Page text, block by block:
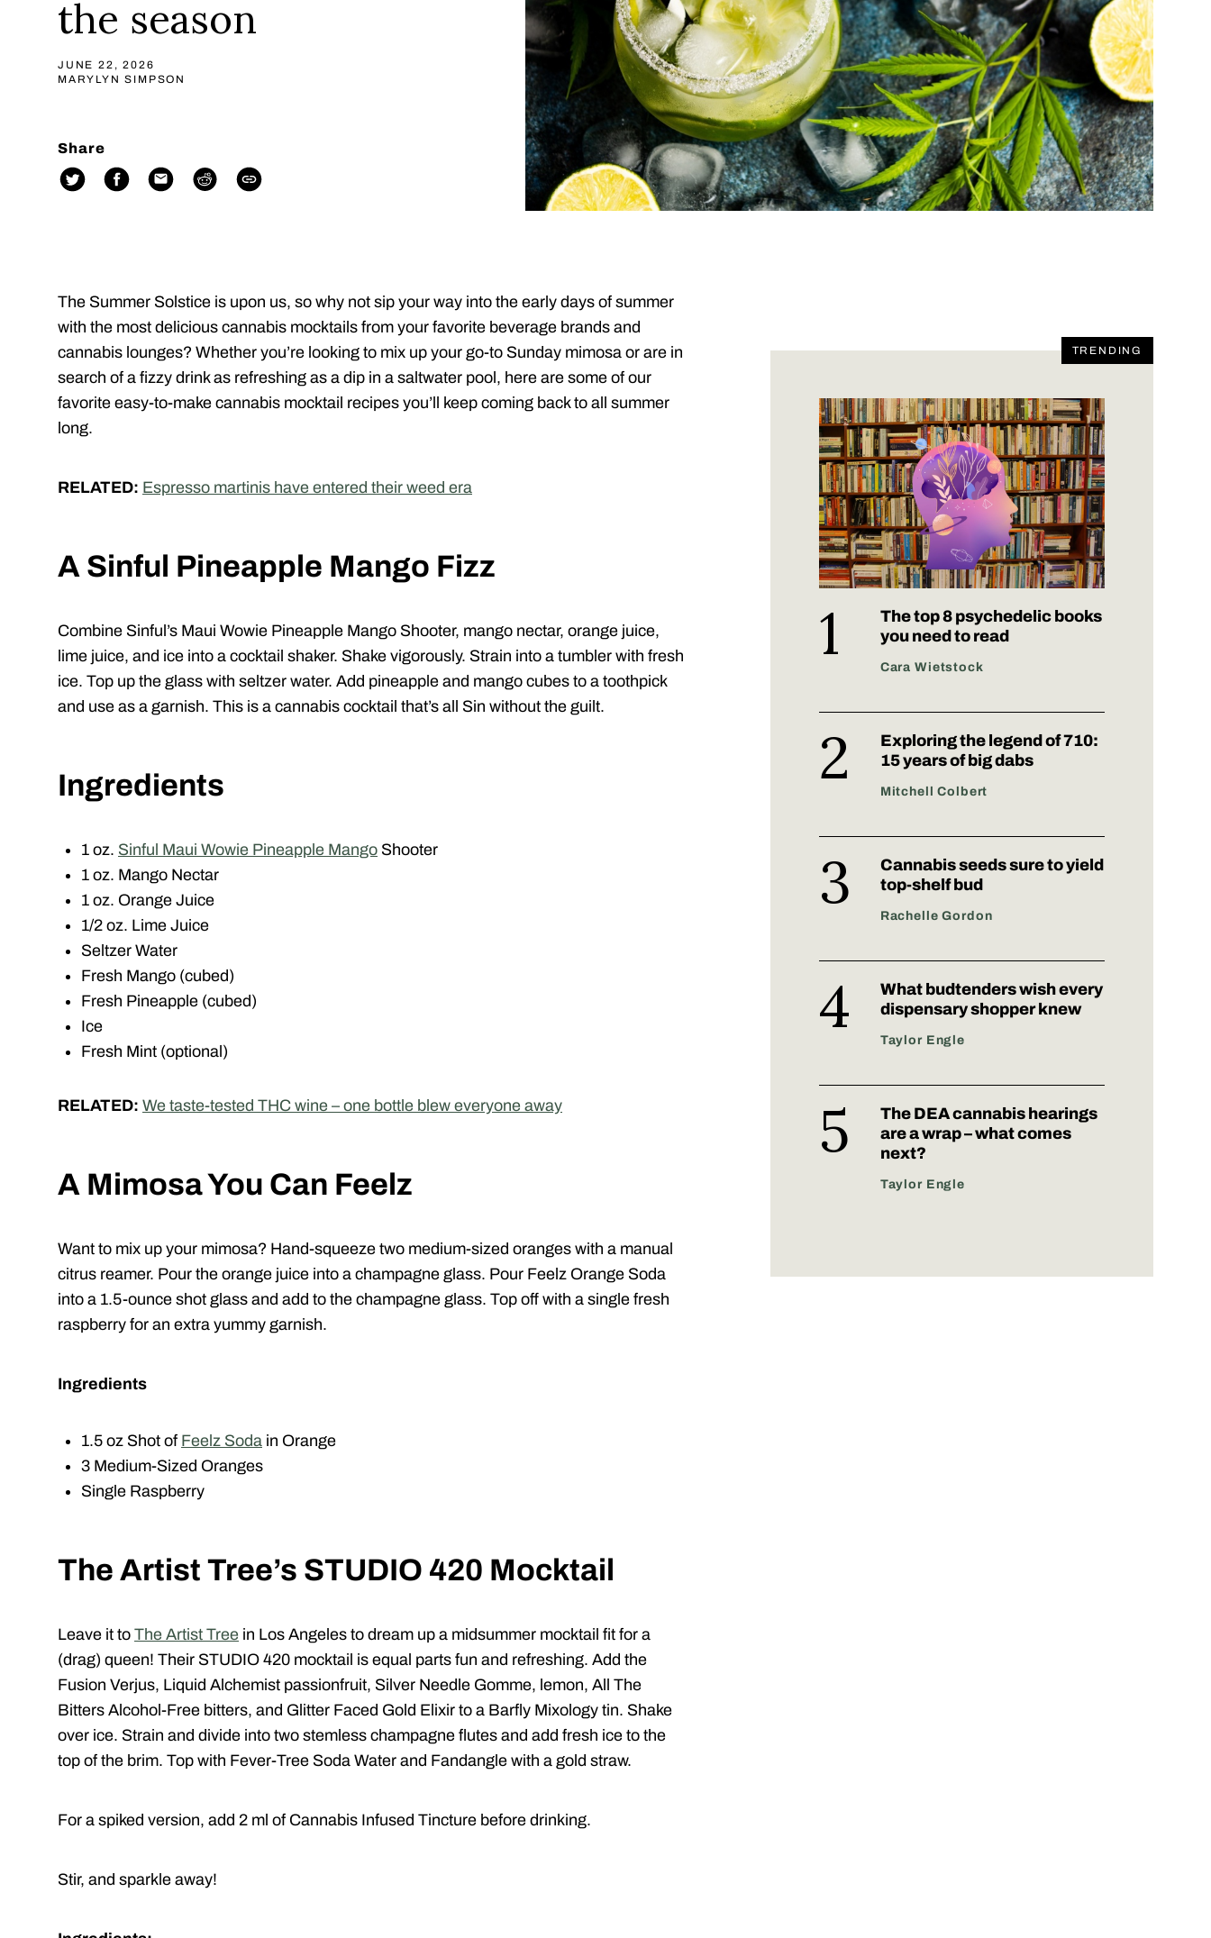
the season
JUNE 22, 2026
MARYLYN SIMPSON
Share
The Summer Solstice is upon us, so why not sip your way into the early days of summer
with the most delicious cannabis mocktails from your favorite beverage brands and
cannabis lounges? Whether you’re looking to mix up your go-to Sunday mimosa or are in
search of a fizzy drink as refreshing as a dip in a saltwater pool, here are some of our
favorite easy-to-make cannabis mocktail recipes you’ll keep coming back to all summer
long.
RELATED: Espresso martinis have entered their weed era
A Sinful Pineapple Mango Fizz
Combine Sinful’s Maui Wowie Pineapple Mango Shooter, mango nectar, orange juice,
lime juice, and ice into a cocktail shaker. Shake vigorously. Strain into a tumbler with fresh
ice. Top up the glass with seltzer water. Add pineapple and mango cubes to a toothpick
and use as a garnish. This is a cannabis cocktail that’s all Sin without the guilt.
Ingredients
1 oz. Sinful Maui Wowie Pineapple Mango Shooter
1 oz. Mango Nectar
1 oz. Orange Juice
1/2 oz. Lime Juice
Seltzer Water
Fresh Mango (cubed)
Fresh Pineapple (cubed)
Ice
Fresh Mint (optional)
RELATED: We taste-tested THC wine – one bottle blew everyone away
A Mimosa You Can Feelz
Want to mix up your mimosa? Hand-squeeze two medium-sized oranges with a manual
citrus reamer. Pour the orange juice into a champagne glass. Pour Feelz Orange Soda
into a 1.5-ounce shot glass and add to the champagne glass. Top off with a single fresh
raspberry for an extra yummy garnish.
Ingredients
1.5 oz Shot of Feelz Soda in Orange
3 Medium-Sized Oranges
Single Raspberry
The Artist Tree’s STUDIO 420 Mocktail
Leave it to The Artist Tree in Los Angeles to dream up a midsummer mocktail fit for a
(drag) queen! Their STUDIO 420 mocktail is equal parts fun and refreshing. Add the
Fusion Verjus, Liquid Alchemist passionfruit, Silver Needle Gomme, lemon, All The
Bitters Alcohol-Free bitters, and Glitter Faced Gold Elixir to a Barfly Mixology tin. Shake
over ice. Strain and divide into two stemless champagne flutes and add fresh ice to the
top of the brim. Top with Fever-Tree Soda Water and Fandangle with a gold straw.
For a spiked version, add 2 ml of Cannabis Infused Tincture before drinking.
Stir, and sparkle away!
TRENDING
The top 8 psychedelic books
you need to read
Cara Wietstock
Exploring the legend of 710:
15 years of big dabs
Mitchell Colbert
Cannabis seeds sure to yield
top-shelf bud
Rachelle Gordon
What budtenders wish every
dispensary shopper knew
Taylor Engle
The DEA cannabis hearings
are a wrap – what comes
next?
Taylor Engle